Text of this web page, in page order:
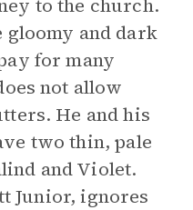
to the church.
gloomy and dark
for many
not allow
He and his
two thin, pale
and Violet.
Junior, ignores